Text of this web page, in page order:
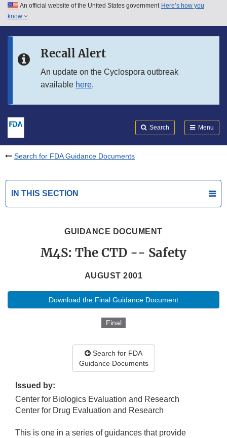
Skip to main content
Skip to in this section menu
An official website of the United States government Here’s how you
know
Recall Alert
An update on the Cyclospora outbreak
available here.
Search Menu
Search for FDA Guidance Documents
IN THIS SECTION
GUIDANCE DOCUMENT
M4S: The CTD -- Safety
AUGUST 2001
Download the Final Guidance Document
Final
Search for FDA
Guidance Documents
Issued by:
Center for Biologics Evaluation and Research
Center for Drug Evaluation and Research
This is one in a series of guidances that provide